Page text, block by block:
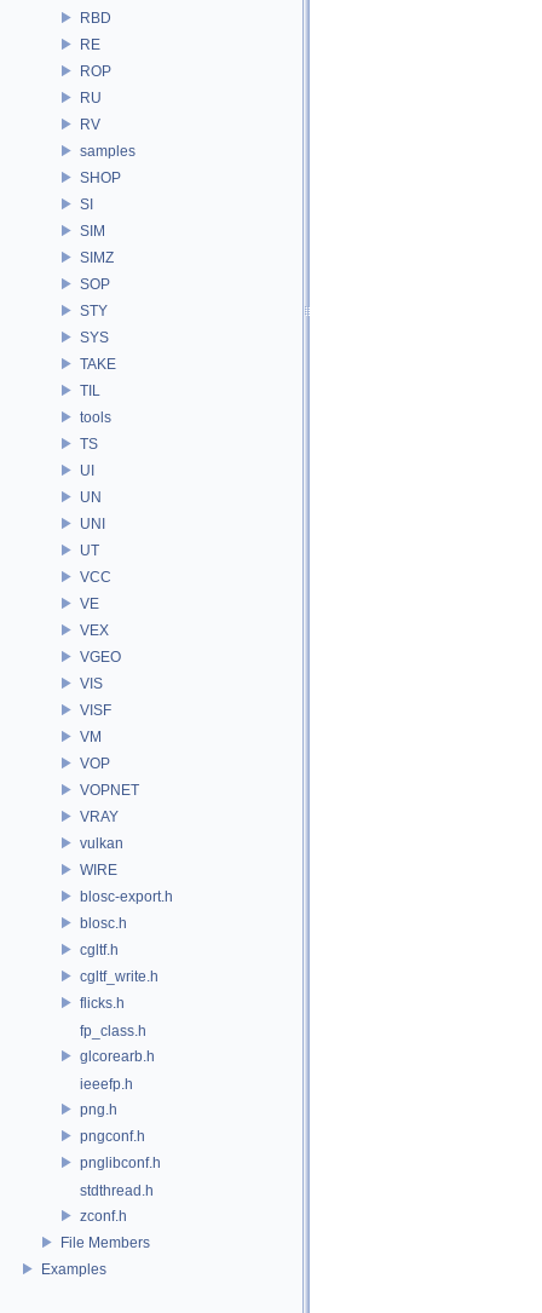
RBD
RE
ROP
RU
RV
samples
SHOP
SI
SIM
SIMZ
SOP
STY
SYS
TAKE
TIL
tools
TS
UI
UN
UNI
UT
VCC
VE
VEX
VGEO
VIS
VISF
VM
VOP
VOPNET
VRAY
vulkan
WIRE
blosc-export.h
blosc.h
cgltf.h
cgltf_write.h
flicks.h
fp_class.h
glcorearb.h
ieeefp.h
png.h
pngconf.h
pnglibconf.h
stdthread.h
zconf.h
File Members
Examples